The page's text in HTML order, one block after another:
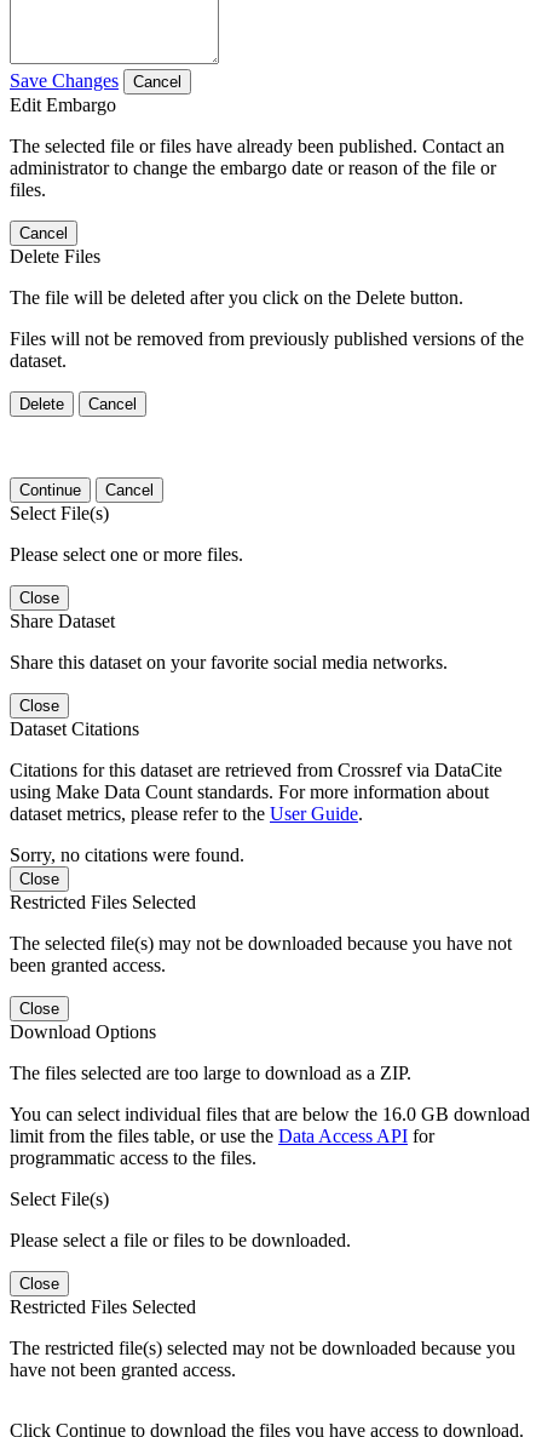
Save Changes Cancel
Edit Embargo
The selected file or files have already been published. Contact an
administrator to change the embargo date or reason of the file or
files.
Cancel
Delete Files
The file will be deleted after you click on the Delete button.
Files will not be removed from previously published versions of the
dataset.
Delete Cancel
Continue Cancel
Select File(s)
Please select one or more files.
Close
Share Dataset
Share this dataset on your favorite social media networks.
Close
Dataset Citations
Citations for this dataset are retrieved from Crossref via DataCite
using Make Data Count standards. For more information about
dataset metrics, please refer to the User Guide.
Sorry, no citations were found.
Close
Restricted Files Selected
The selected file(s) may not be downloaded because you have not
been granted access.
Close
Download Options
The files selected are too large to download as a ZIP.
You can select individual files that are below the 16.0 GB download
limit from the files table, or use the Data Access API for
programmatic access to the files.
Select File(s)
Please select a file or files to be downloaded.
Close
Restricted Files Selected
The restricted file(s) selected may not be downloaded because you
have not been granted access.
Click Continue to download the files you have access to download.